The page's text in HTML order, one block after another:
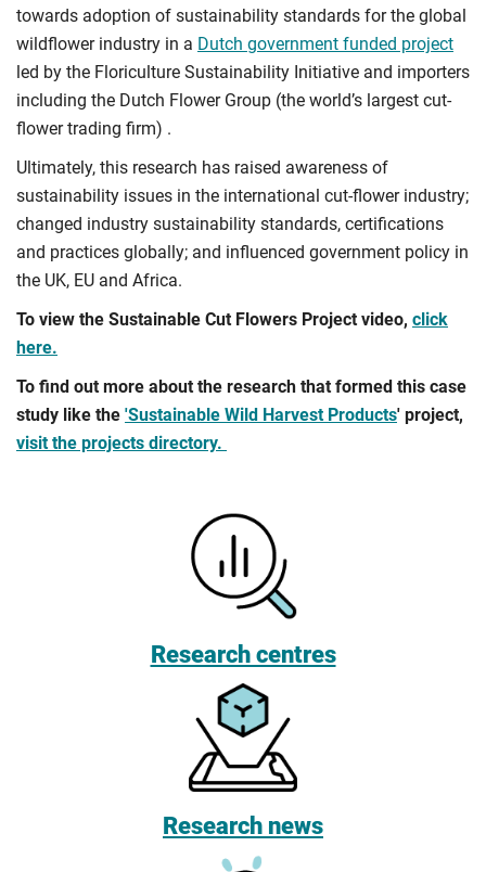
towards adoption of sustainability standards for the global
wildflower industry in a Dutch government funded project
led by the Floriculture Sustainability Initiative and importers
including the Dutch Flower Group (the world’s largest cut-
flower trading firm) .
Ultimately, this research has raised awareness of
sustainability issues in the international cut-flower industry;
changed industry sustainability standards, certifications
and practices globally; and influenced government policy in
the UK, EU and Africa.
To view the Sustainable Cut Flowers Project video, click
here.
To find out more about the research that formed this case
study like the 'Sustainable Wild Harvest Products' project,
visit the projects directory.
Research centres
Research news